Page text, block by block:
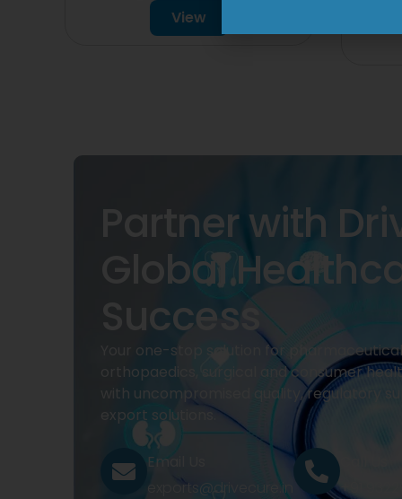
View
Partner with
Global
Success
Your one-stop solution for
orthopaedics, surgical and consumer
with uncompromised quality, regulatory
export solutions.
Email Us
exports@drivecure.in
+91